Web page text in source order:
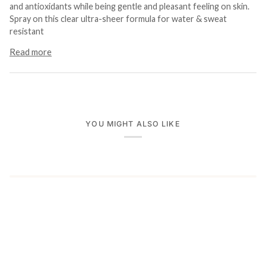
and antioxidants while being gentle and pleasant feeling on skin.
Spray on this clear ultra-sheer formula for water & sweat
resistant
Read more
YOU MIGHT ALSO LIKE